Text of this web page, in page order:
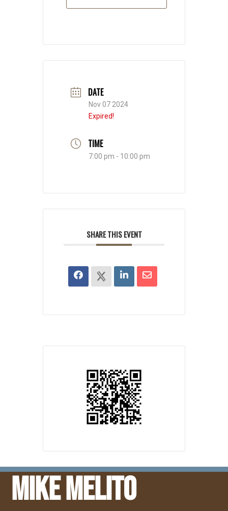
DATE
Nov 07 2024
Expired!
TIME
7:00 pm - 10:00 pm
SHARE THIS EVENT
Mike Melito